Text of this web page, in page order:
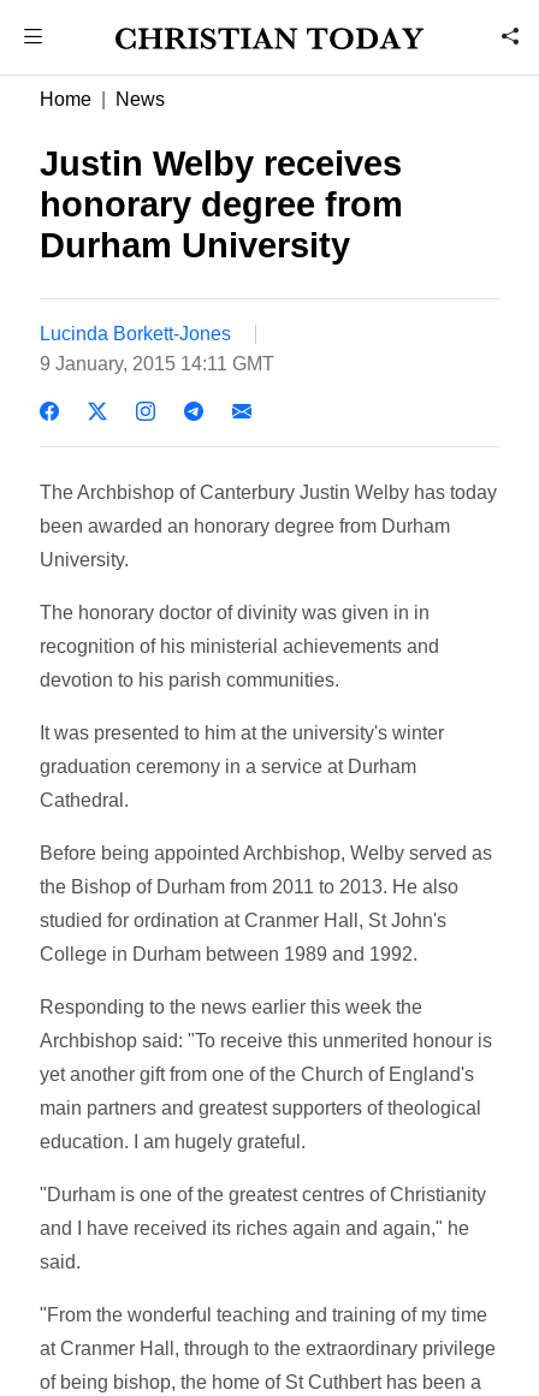
Home News
Justin Welby receives
honorary degree from
Durham University
Lucinda Borkett-Jones
9 January, 2015 14:11 GMT
The Archbishop of Canterbury Justin Welby has today
been awarded an honorary degree from Durham
University.
The honorary doctor of divinity was given in in
recognition of his ministerial achievements and
devotion to his parish communities.
It was presented to him at the university's winter
graduation ceremony in a service at Durham
Cathedral.
Before being appointed Archbishop, Welby served as
the Bishop of Durham from 2011 to 2013. He also
studied for ordination at Cranmer Hall, St John's
College in Durham between 1989 and 1992.
Responding to the news earlier this week the
Archbishop said: "To receive this unmerited honour is
yet another gift from one of the Church of England's
main partners and greatest supporters of theological
education. I am hugely grateful.
"Durham is one of the greatest centres of Christianity
and I have received its riches again and again," he
said.
"From the wonderful teaching and training of my time
at Cranmer Hall, through to the extraordinary privilege
of being bishop, the home of St Cuthbert has been a